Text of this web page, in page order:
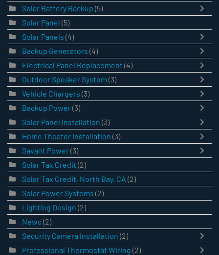
Solar Battery Backup (5)
Solar Panel (5)
Solar Panels (4)
Backup Generators (4)
Electrical Panel Replacement (4)
Outdoor Speaker System (3)
Vehicle Chargers (3)
Backup Power(3)
Solar Panel Installation (3)
Home Theater Installation (3)
Savant Power(3)
Solar Tax Credit (2)
Solar Tax Credit, North Bay, CA (2)
Solar Power Systems (2)
Lighting Design (2)
News (2)
Security Camera Installation (2)
Professional Thermostat Wiring (2)